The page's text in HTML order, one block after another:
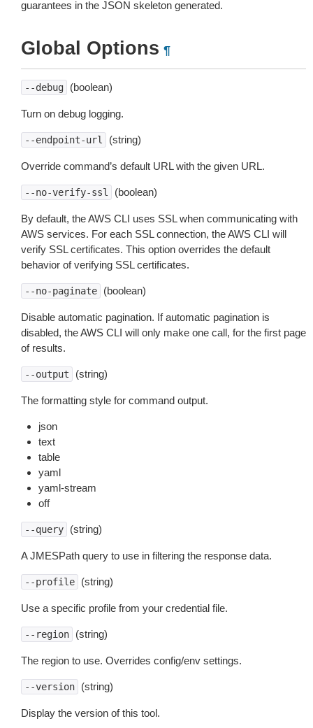
guarantees in the JSON skeleton generated.
Global Options ¶
--debug (boolean)
Turn on debug logging.
--endpoint-url (string)
Override command’s default URL with the given URL.
--no-verify-ssl (boolean)
By default, the AWS CLI uses SSL when communicating with
AWS services. For each SSL connection, the AWS CLI will
verify SSL certificates. This option overrides the default
behavior of verifying SSL certificates.
--no-paginate (boolean)
Disable automatic pagination. If automatic pagination is
disabled, the AWS CLI will only make one call, for the first page
of results.
--output (string)
The formatting style for command output.
json
text
table
yaml
yaml-stream
off
--query (string)
A JMESPath query to use in filtering the response data.
--profile (string)
Use a specific profile from your credential file.
--region (string)
The region to use. Overrides config/env settings.
--version (string)
Display the version of this tool.